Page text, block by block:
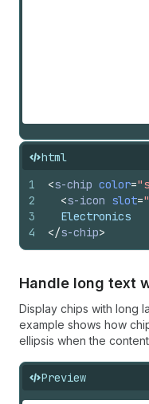
html
1
2
3
4
<s-chip color=
<s-icon slot=
  Electronics
</s-chip>
Handle long text
Display chips with long
example shows how
ellipsis when the
Preview